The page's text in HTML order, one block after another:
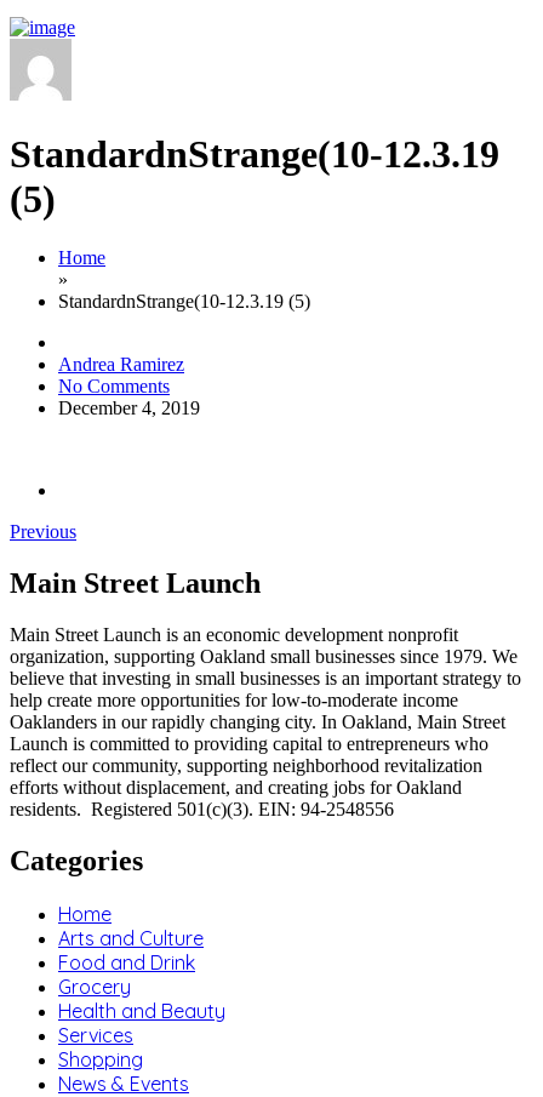
StandardnStrange(10-12.3.19
(5)
Home
»
StandardnStrange(10-12.3.19 (5)
Andrea Ramirez
No Comments
December 4, 2019
Previous
Main Street Launch
Main Street Launch is an economic development nonprofit
organization, supporting Oakland small businesses since 1979. We
believe that investing in small businesses is an important strategy to
help create more opportunities for low-to-moderate income
Oaklanders in our rapidly changing city. In Oakland, Main Street
Launch is committed to providing capital to entrepreneurs who
reflect our community, supporting neighborhood revitalization
efforts without displacement, and creating jobs for Oakland
residents. Registered 501(c)(3). EIN: 94-2548556
Categories
Home
Arts and Culture
Food and Drink
Grocery
Health and Beauty
Services
Shopping
News & Events